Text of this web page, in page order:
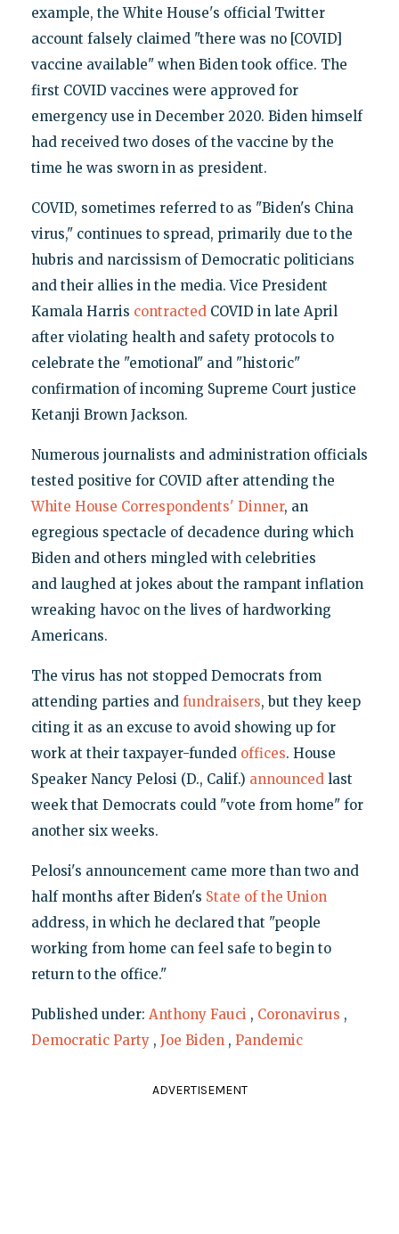
example, the White House's official Twitter
account falsely claimed "there was no [COVID]
vaccine available" when Biden took office. The
first COVID vaccines were approved for
emergency use in December 2020. Biden himself
had received two doses of the vaccine by the
time he was sworn in as president.
COVID, sometimes referred to as "Biden's China
virus," continues to spread, primarily due to the
hubris and narcissism of Democratic politicians
and their allies in the media. Vice President
Kamala Harris contractedCOVID in late April
after violating health and safety protocols to
celebrate the "emotional" and "historic"
confirmation of incoming Supreme Court justice
Ketanji Brown Jackson.
Numerous journalists and administration officials
tested positive for COVID after attending the
White House Correspondents' Dinner, an
egregious spectacle of decadence during which
Biden and others mingled with celebrities
and laughed at jokes about the rampant inflation
wreaking havoc on the lives of hardworking
Americans.
The virus has not stopped Democrats from
attending parties and fundraisers, but they keep
citing it as an excuse to avoid showing up for
work at their taxpayer-funded offices. House
Speaker Nancy Pelosi (D., Calif.) announcedlast
week that Democrats could "vote from home" for
another six weeks.
Pelosi's announcement came more than two and
half months after Biden's State of the Union
address, in which he declared that "people
working from home can feel safe to begin to
return to the office."
Published under: Anthony Fauci , Coronavirus ,
Democratic Party , Joe Biden , Pandemic
ADVERTISEMENT